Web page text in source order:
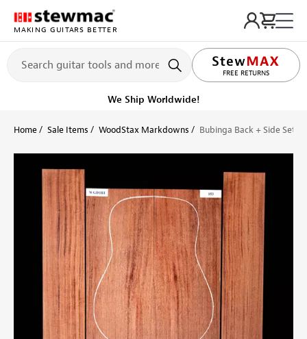
MAKING GUITARS BETTER
FREE RETURNS
LIFETIME PROMISE
We Ship Worldwide!
Home Sale Items WoodStax Markdowns Bubinga Back + Side Set -